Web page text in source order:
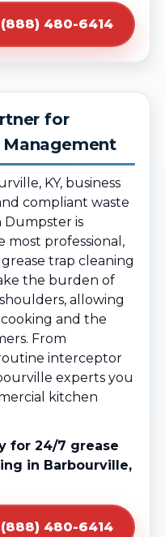
480-6414
for
Management
KY, business
compliant waste
Dumpster is
professional,
trap cleaning
the burden of
allowing
and the
From
interceptor
experts you
kitchen
for 24/7 grease
in Barbourville,
480-6414